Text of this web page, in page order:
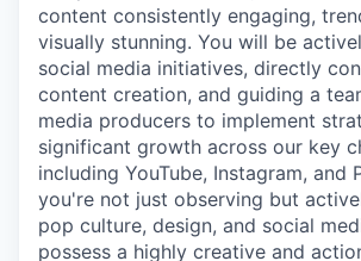
content consistently engaging,
visually stunning. You will be
social media initiatives, directly
content creation, and guiding a
media producers to implement
significant growth across our key
including YouTube, Instagram, and
you're not just observing but
pop culture, design, and social
possess a highly creative and